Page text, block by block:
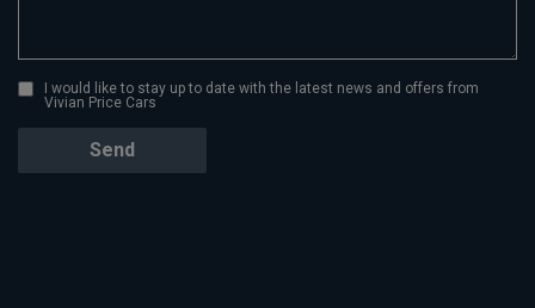
I would like to stay up to date with the latest news and offers from
Vivian Price Cars